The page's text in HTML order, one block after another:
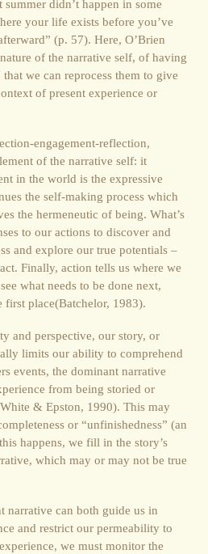
didn’t happen in some
your life exists before you’ve
(p. 57). Here, O’Brien
of the narrative self, of having
we can reprocess them to give
of present experience or
engagement-reflection,
of the narrative self: it
in the world is the expressive
the self-making process which
the hermeneutic of being. What’s
to our actions to discover and
and explore our true potentials –
Finally, action tells us where we
what needs to be done next,
first place(Batchelor, 1983).
and perspective, our story, or
limits our ability to comprehend
events, the dominant narrative
from being storied or
& Epston, 1990). This may
or “unfinishedness” (an
happens, we fill in the story’s
which may or may not be true
narrative can both guide us in
and restrict our permeability to
we must monitor the